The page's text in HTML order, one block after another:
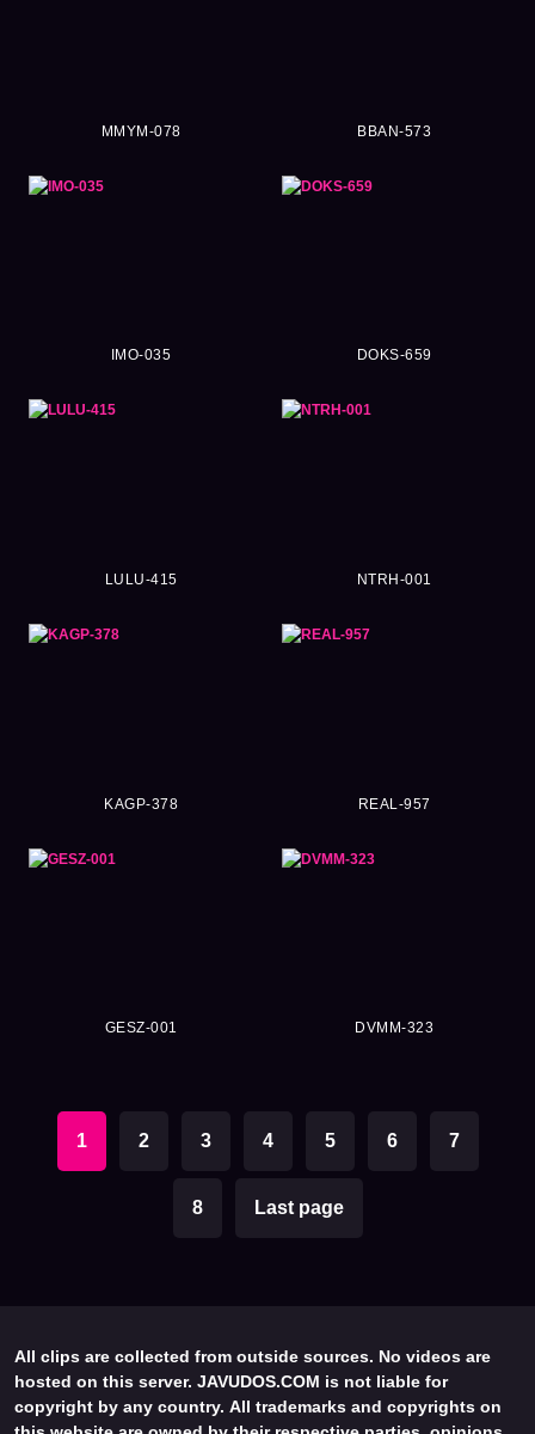
MMYM-078 BBAN-573
IMO-035 DOKS-659
LULU-415 NTRH-001
KAGP-378 REAL-957
GESZ-001 DVMM-323
1 2 3 4 5 6 7
8 Last page
All clips are collected from outside sources. No videos are
hosted on this server. JAVUDOS.COM is not liable for
copyright by any country. All trademarks and copyrights on